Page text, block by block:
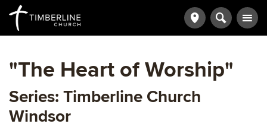
"The Heart of Worship"
Series: Timberline Church
Windsor